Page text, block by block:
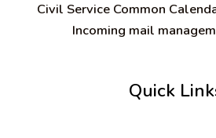
Civil Service Common
Incoming mail
Quick